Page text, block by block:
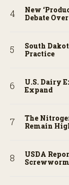
New
Debate
South
Practice
U.S. Dairy
Expand
The
Remain
USDA